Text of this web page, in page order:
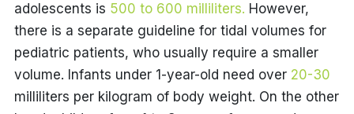
adolescents is 500 to 600 milliliters. However,
there is a separate guideline for tidal volumes for
pediatric patients, who usually require a smaller
volume. Infants under 1-year-old need over 20-30
milliliters per kilogram of body weight. On the other